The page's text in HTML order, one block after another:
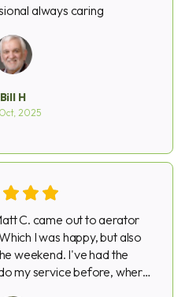
always caring
Bill H
2025
C. came out to aerator
I was happy, but also
weekend. I've had the
my service before, where